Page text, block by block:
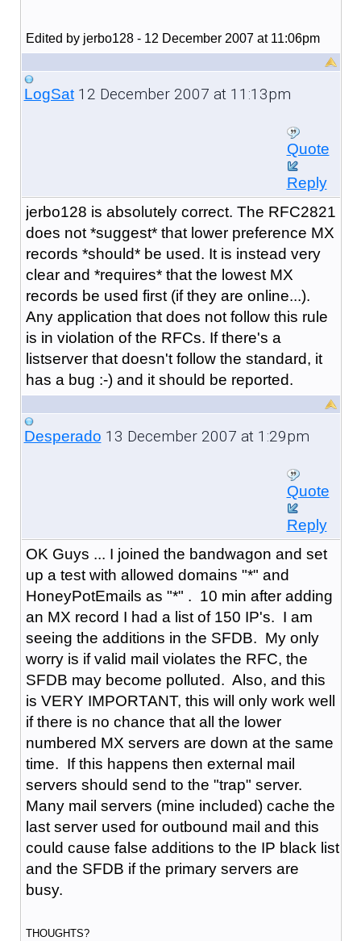
Edited by jerbo128 - 12 December 2007 at 11:06pm
LogSat12 December 2007 at 11:13pm
Quote
Reply
jerbo128 is absolutely correct. The RFC2821
does not *suggest* that lower preference MX
records *should* be used. It is instead very
clear and *requires* that the lowest MX
records be used first (if they are online...).
Any application that does not follow this rule
is in violation of the RFCs. If there's a
listserver that doesn't follow the standard, it
has a bug :-) and it should be reported.
Desperado 13 December 2007 at 1:29pm
Quote
Reply
OK Guys ... I joined the bandwagon and set
up a test with allowed domains "*" and
HoneyPotEmails as "*" . 10 min after adding
an MX record I had a list of 150 IP's. I am
seeing the additions in the SFDB. My only
worry is if valid mail violates the RFC, the
SFDB may become polluted. Also, and this
is VERY IMPORTANT, this will only work well
if there is no chance that all the lower
numbered MX servers are down at the same
time. If this happens then external mail
servers should send to the "trap" server.
Many mail servers (mine included) cache the
last server used for outbound mail and this
could cause false additions to the IP black list
and the SFDB if the primary servers are
busy.
THOUGHTS?